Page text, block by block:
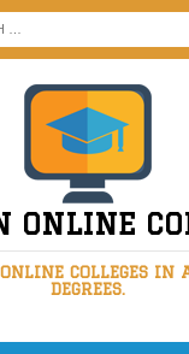
ONLINE
COLLEGES IN
DEGREES.